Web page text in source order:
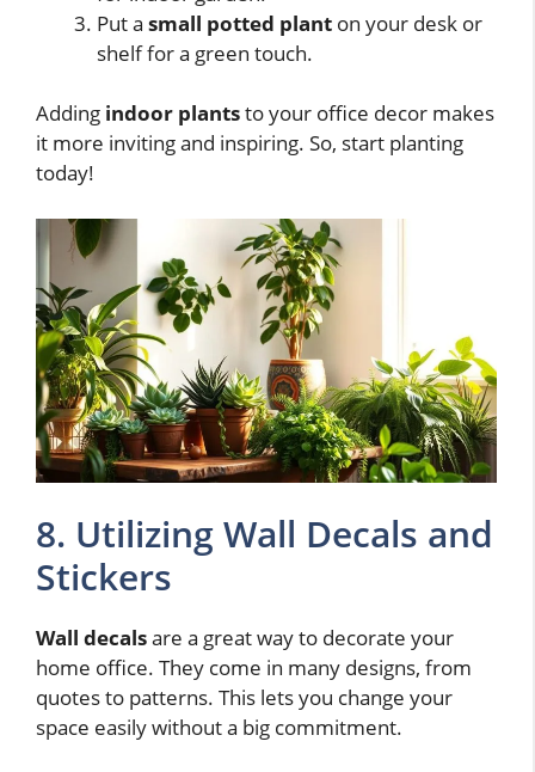
Put a small potted plant on your desk or
shelf for a green touch.
Adding indoor plantsto your office decor makes
it more inviting and inspiring. So, start planting
today!
8. Utilizing Wall Decals and
Stickers
Wall decalsare a great way to decorate your
home office. They come in many designs, from
quotes to patterns. This lets you change your
space easily without a big commitment.